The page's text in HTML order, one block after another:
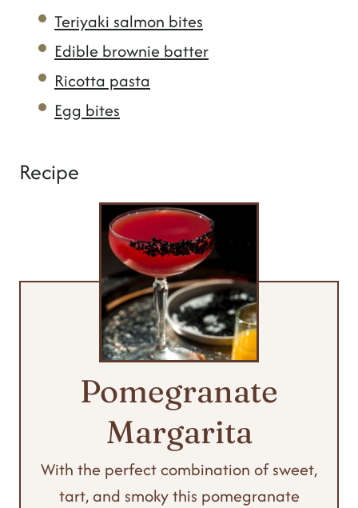
Teriyaki salmon bites
Edible brownie batter
Ricotta pasta
Egg bites
Recipe
Pomegranate
Margarita
With the perfect combination of sweet,
tart, and smoky this pomegranate